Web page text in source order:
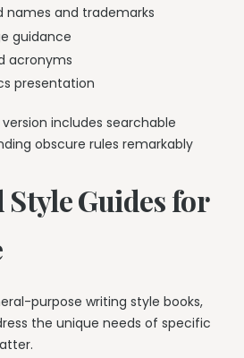
names and trademarks
guidance
acronyms
presentation
includes searchable
obscure rules remarkably
Style Guides for
purpose writing style books,
the unique needs of specific